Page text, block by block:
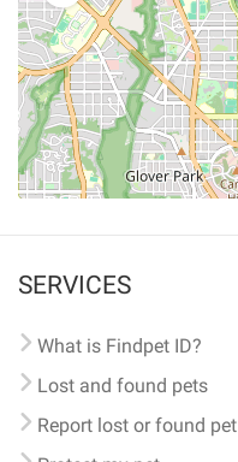
SERVICES
What is Findpet ID?
Lost and found pets
Report lost or found pet